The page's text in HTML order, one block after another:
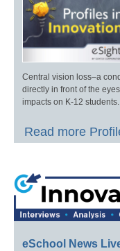
Central vision loss–a
directly in front of the
impacts on K-12 students.
Read more
eSchool News